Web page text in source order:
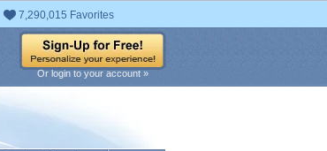
7,290,015 Favorites
Or login to your account »